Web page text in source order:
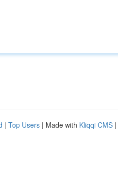
| Top Users | Made with Kliqqi CMS |